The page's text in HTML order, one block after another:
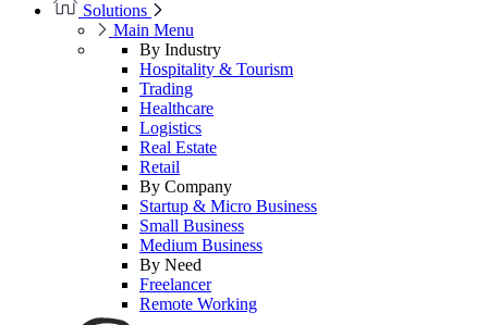
Solutions
Main Menu
By Industry
Hospitality & Tourism
Trading
Healthcare
Logistics
Real Estate
Retail
By Company
Startup & Micro Business
Small Business
Medium Business
By Need
Freelancer
Remote Working